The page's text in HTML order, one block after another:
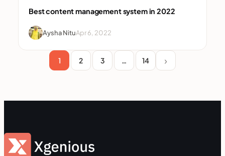
Best content management system in 2022
Aysha NituApr 6, 2022
1 2 3 … 14